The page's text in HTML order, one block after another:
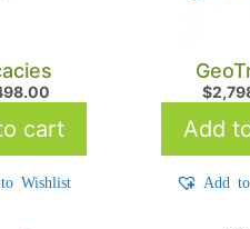
cart
Wishlist
$
Add
Add